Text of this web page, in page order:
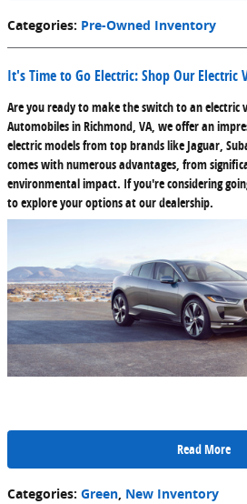
Categories: Pre-Owned Inventory
It's Time to Go Electric: Shop Our Electric
Are you ready to make the switch to an electric
Automobiles in Richmond, VA, we offer an
electric models from top brands like Jaguar,
comes with numerous advantages, from
environmental impact. If you're considering
to explore your options at our dealership.
Read More
Categories: Green New Inventory